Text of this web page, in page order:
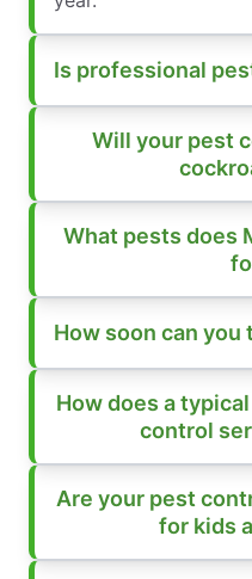
Is professional
Will your pest
What pests does
How soon can
How does a
control
Are your pest
for kids